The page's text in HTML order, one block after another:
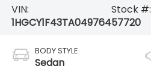
VIN:
1HGCY1F43TA049764
Stock #:
57720
BODY STYLE
Sedan